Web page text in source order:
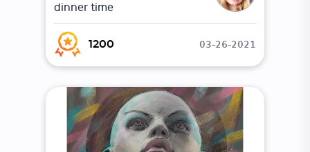
dinner time
1200 03-26-2021